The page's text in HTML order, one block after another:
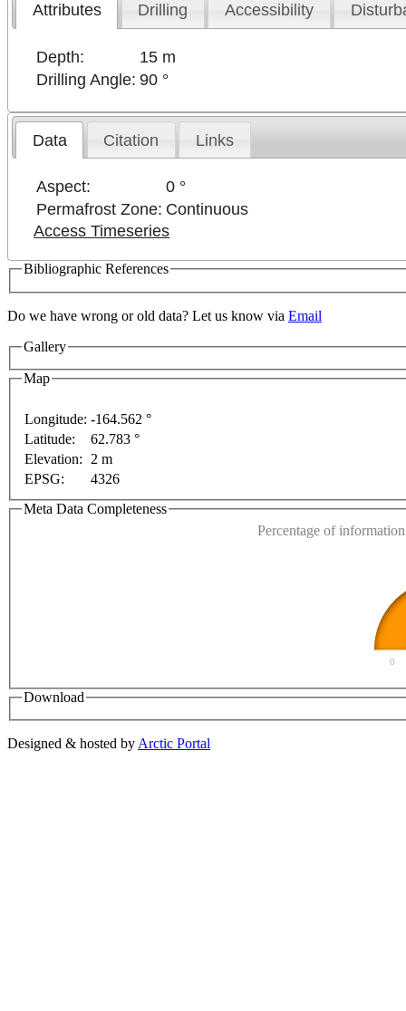
Attributes Drilling Accessibility
Depth:
15 m
Drilling Angle: 90 °
Data Citation Links
Aspect:
0 °
Permafrost Zone: Continuous
Access Timeseries
Bibliographic References
Do we have wrong or old data? Let us know via Email
Gallery
Map
For development
For development purposes only
Longitude: -164.562 °
Latitude:
62.783 °
Elevation:
2 m
EPSG:
4326
Meta Data Completeness
Percentage of
0
Download
Designed & hosted by Arctic Portal